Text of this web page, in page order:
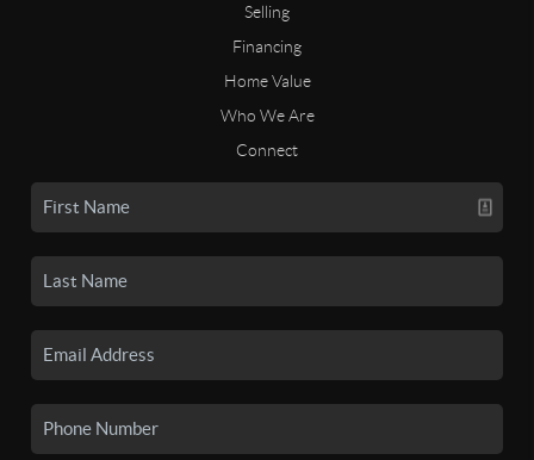
Selling
Financing
Home Value
Who We Are
Connect